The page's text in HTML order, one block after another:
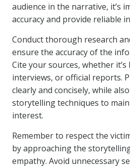
audience in the narrative, it’s
accuracy and provide reliable
Conduct thorough research
ensure the accuracy of the
Cite your sources, whether
interviews, or official reports.
clearly and concisely, while
storytelling techniques to
interest.
Remember to respect the
by approaching the
empathy. Avoid unnecessary